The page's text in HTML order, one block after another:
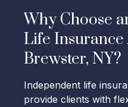
Why Choose
Life Insurance
Brewster, NY?
Independent life
provide clients with